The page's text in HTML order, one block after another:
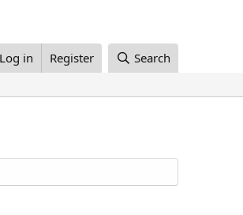
Log in Register Search